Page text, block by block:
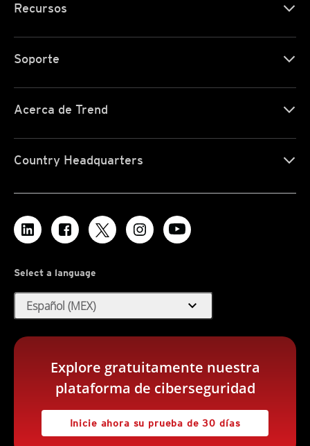
Recursos
Soporte
Acerca de Trend
Country Headquarters
Select a language
Español (MEX) expand_more
Explore gratuitamente nuestra
plataforma de ciberseguridad
Inicie ahora su prueba de 30 días